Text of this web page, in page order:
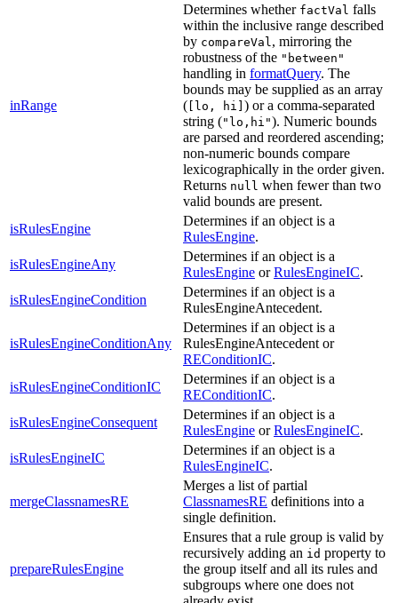
inRange
Determines whether factVal falls
within the inclusive range described
by compareVal , mirroring the
robustness of the "between"
handling in formatQuery. The
bounds may be supplied as an array
( [lo, hi] ) or a comma-separated
string ("lo,hi"). Numeric bounds
are parsed and reordered ascending;
non-numeric bounds compare
lexicographically in the order given.
Returns null when fewer than two
valid bounds are present.
isRulesEngine
Determines if an object is a
RulesEngine.
isRulesEngineAny
Determines if an object is a
RulesEngine orRulesEngineIC.
isRulesEngineCondition
Determines if an object is a
RulesEngineAntecedent.
isRulesEngineConditionAny
Determines if an object is a
RulesEngineAntecedent or
REConditionIC.
isRulesEngineConditionIC
Determines if an object is a
REConditionIC.
isRulesEngineConsequent
Determines if an object is a
RulesEngine orRulesEngineIC.
isRulesEngineIC
Determines if an object is a
RulesEngineIC.
mergeClassnamesRE
Merges a list of partial
ClassnamesRE definitions into a
single definition.
prepareRulesEngine
Ensures that a rule group is valid by
recursively adding an id property to
the group itself and all its rules and
subgroups where one does not